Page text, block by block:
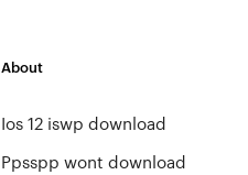
About
Ios 12 iswp download
Ppsspp wont download